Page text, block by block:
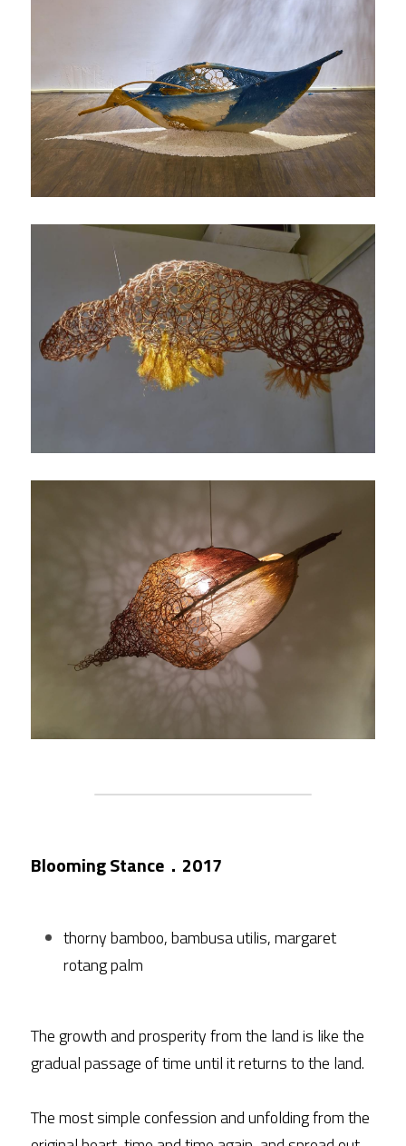
Blooming Stance．2017
thorny bamboo, bambusa utilis, margaret
rotang palm
The growth and prosperity from the land is like the
gradual passage of time until it returns to the land.
The most simple confession and unfolding from the